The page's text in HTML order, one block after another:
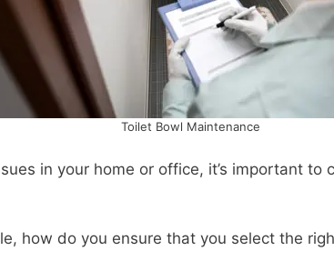
Toilet Bowl Maintenance
in your home or office, it’s important to
how do you ensure that you select the